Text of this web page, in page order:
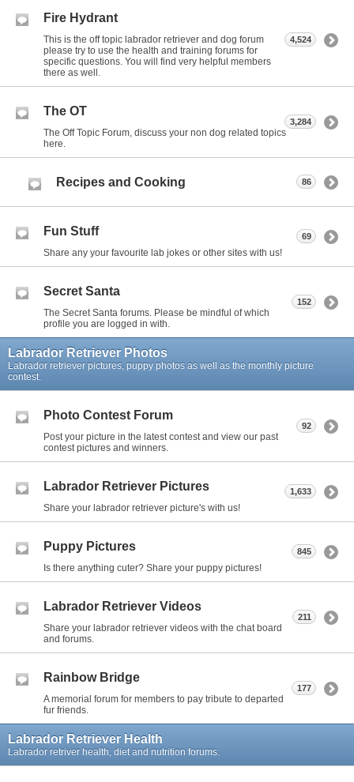
Fire Hydrant
This is the off topic labrador retriever and dog forum
please try to use the health and training forums for
specific questions. You will find very helpful members
there as well.
4,524
The OT
The Off Topic Forum, discuss your non dog related topics
here.
3,284
Recipes and Cooking 86
Fun Stuff
Share any your favourite lab jokes or other sites with us!
69
Secret Santa
The Secret Santa forums. Please be mindful of which
profile you are logged in with.
152
Labrador Retriever Photos
Labrador retriever pictures, puppy photos as well as the monthly picture
contest.
Photo Contest Forum
Post your picture in the latest contest and view our past
contest pictures and winners.
92
Labrador Retriever Pictures
Share your labrador retriever picture's with us!
1,633
Puppy Pictures
Is there anything cuter? Share your puppy pictures!
845
Labrador Retriever Videos
Share your labrador retriever videos with the chat board
and forums.
211
Rainbow Bridge
A memorial forum for members to pay tribute to departed
fur friends.
177
Labrador Retriever Health
Labrador retriver health, diet and nutrition forums.